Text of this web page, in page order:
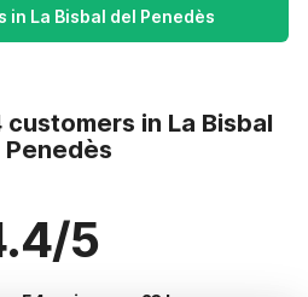
in La Bisbal del Penedès
in La Bisbal
Penedès
5